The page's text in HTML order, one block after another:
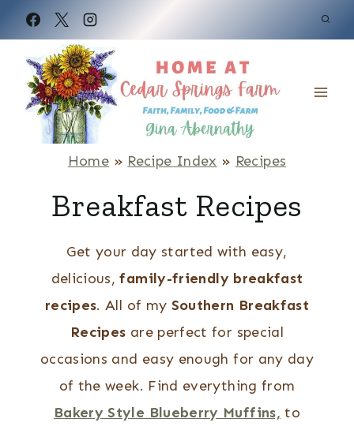
k
Home » Recipe Index » Recipes
Breakfast Recipes
Get your day started with easy,
delicious,family-friendly breakfast
recipes. All of my Southern Breakfast
Recipes are perfect for special
occasions and easy enough for any day
of the week. Find everything from
Bakery Style Blueberry Muffins, to